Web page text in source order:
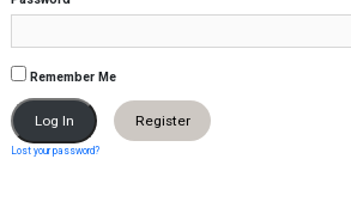
Remember Me
Register
Lost your password?